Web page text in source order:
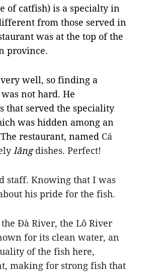
of catfish) is a specialty in
from those served in
was at the top of the
province.
well, so finding a
not hard. He
that served the speciality
was hidden among an
restaurant, named Cá
lăngdishes. Perfect!
staff. Knowing that I was
his pride for the fish.
Đà River, the Lô River
for its clean water, an
of the fish here,
making for strong fish that